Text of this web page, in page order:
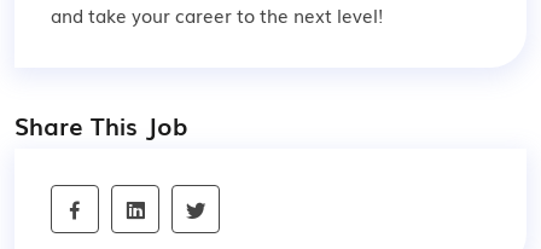
and take your career to the next level!
Share This Job